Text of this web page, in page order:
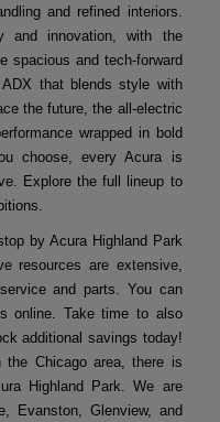
and refined interiors.
and innovation, with the
spacious and tech-forward
that blends style with
the future, the all-electric
wrapped in bold
choose, every Acura is
Explore the full lineup to
by Acura Highland Park
resources are extensive,
and parts. You can
online. Take time to also
additional savings today!
the Chicago area, there is
Highland Park. We are
Evanston, Glenview, and